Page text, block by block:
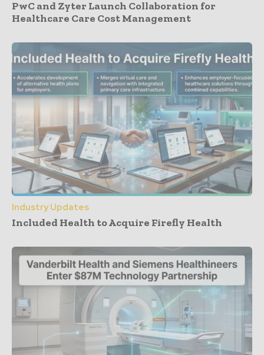
PwC and Zyter Launch Collaboration for
Healthcare Care Cost Management
Industry Updates
Included Health to Acquire Firefly Health